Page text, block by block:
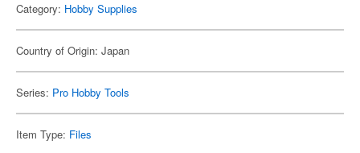
Category: Hobby Supplies
Country of Origin: Japan
Series: Pro Hobby Tools
Item Type: Files